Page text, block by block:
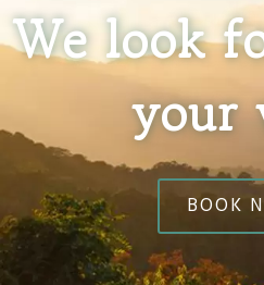
We look
your
BOOK